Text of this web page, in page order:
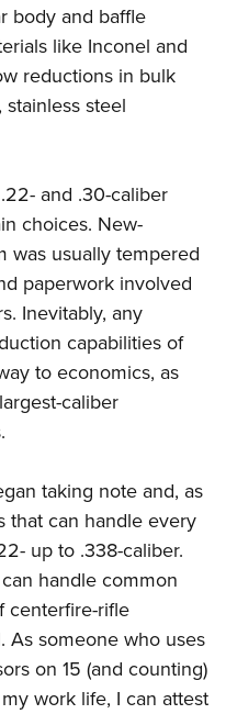
Clinics
Scholarship
Program
body and baffle
like Inconel and
reductions in bulk
steel
and .30-caliber
choices. New-
was usually tempered
paperwork involved
Inevitably, any
capabilities of
to economics, as
caliber
taking note and, as
that can handle every
up to .338-caliber.
handle common
centerfire-rifle
As someone who uses
on 15 (and counting)
work life, I can attest